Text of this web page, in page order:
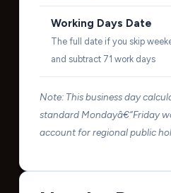
Working Days Date
The full date if you skip
and subtract 71 work days
Note: This business day
standard Mondayâ€“Friday
account for regional public